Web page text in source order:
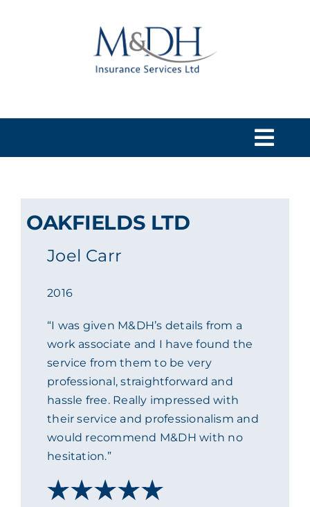
ACADEMY
MEET THE TEAM
CLAIMS & 24/7 HELPLINE
OAKFIELDS LTD
Joel Carr
2016
“I was given M&DH’s details from a
work associate and I have found the
service from them to be very
professional, straightforward and
hassle free. Really impressed with
their service and professionalism and
would recommend M&DH with no
hesitation.”